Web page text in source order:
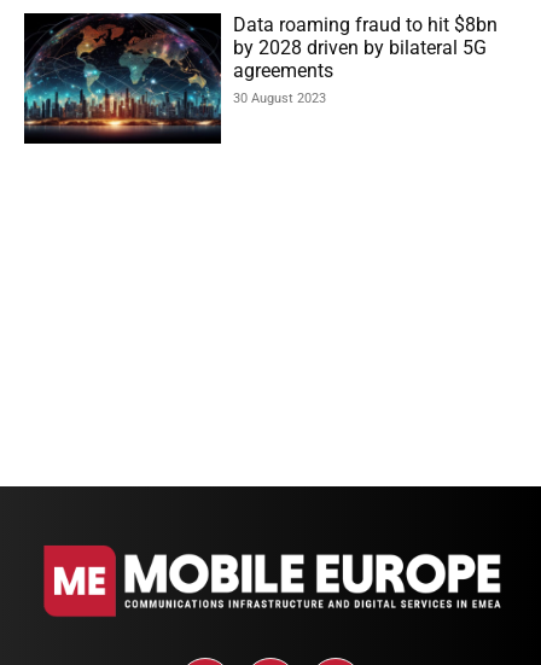
Data roaming fraud to hit $8bn
by 2028 driven by bilateral 5G
agreements
30 August 2023